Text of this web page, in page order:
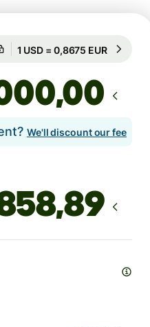
Guaranteed for 13h
,00
We'll discount our fee